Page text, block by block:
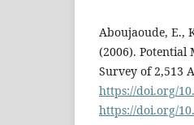
Aboujaoude, E.,
(2006). Potential
Survey of 2,513
https://doi.org/
https://doi.org/